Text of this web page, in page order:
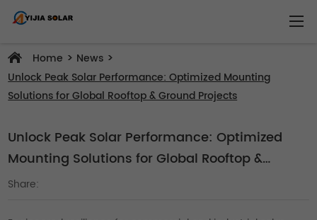
Home > News >
Unlock Peak Solar Performance: Optimized Mounting
Solutions for Global Rooftop & Ground Projects
Unlock Peak Solar Performance: Optimized
Mounting Solutions for Global Rooftop &
Ground Projects
Share: